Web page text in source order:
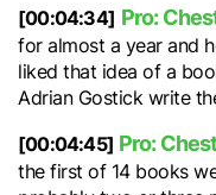
[00:04:34] Pro:
for almost a year and
liked that idea of a
Adrian Gostick write
[00:04:45] Pro:
the first of 14 books